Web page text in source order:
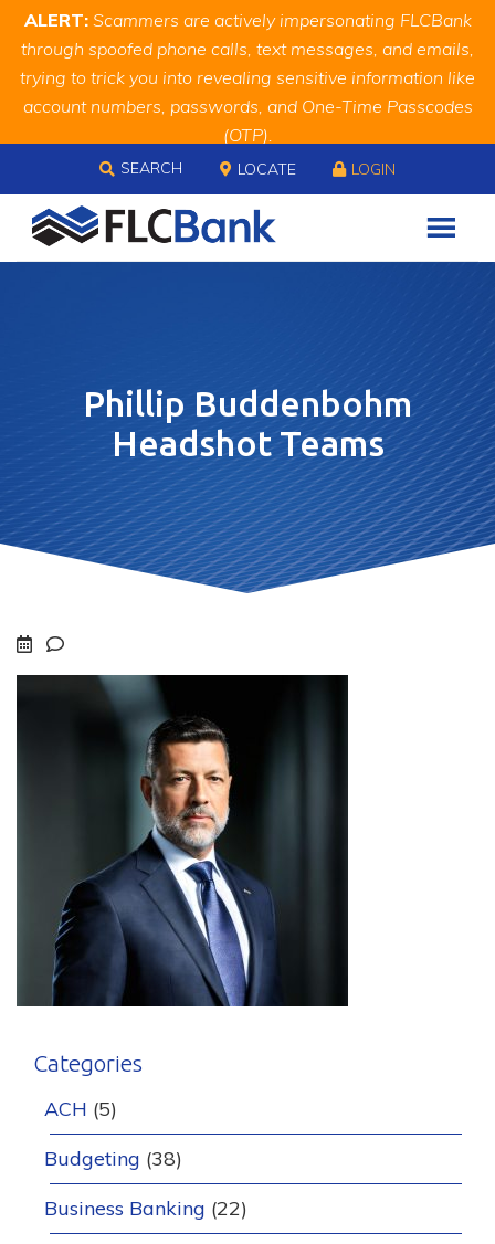
Skip
Skip
navigation
Site
map
ALERT: Scammers are actively impersonating FLCBank
through spoofed phone calls, text messages, and emails,
trying to trick you into revealing sensitive information like
account numbers, passwords, and One-Time Passcodes
(OTP).
Remember, we will never ask you for this information.
When in doubt, call us at888.343.4988
Skip to content
SEARCH LOCATE LOGIN
Phillip Buddenbohm
Headshot Teams
Categories
ACH (5)
Budgeting (38)
Business Banking (22)